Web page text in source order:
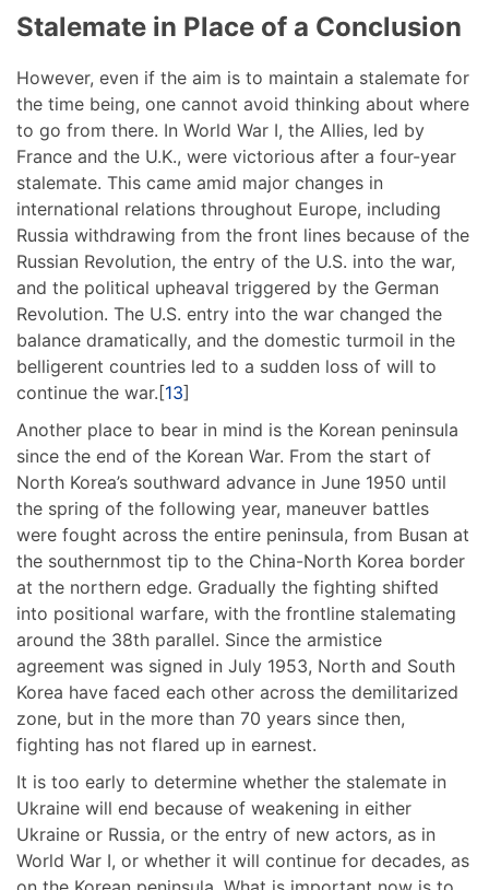
Stalemate in Place of a Conclusion
However, even if the aim is to maintain a stalemate for
the time being, one cannot avoid thinking about where
to go from there. In World War I, the Allies, led by
France and the U.K., were victorious after a four-year
stalemate. This came amid major changes in
international relations throughout Europe, including
Russia withdrawing from the front lines because of the
Russian Revolution, the entry of the U.S. into the war,
and the political upheaval triggered by the German
Revolution. The U.S. entry into the war changed the
balance dramatically, and the domestic turmoil in the
belligerent countries led to a sudden loss of will to
continue the war.[13]
Another place to bear in mind is the Korean peninsula
since the end of the Korean War. From the start of
North Korea’s southward advance in June 1950 until
the spring of the following year, maneuver battles
were fought across the entire peninsula, from Busan at
the southernmost tip to the China-North Korea border
at the northern edge. Gradually the fighting shifted
into positional warfare, with the frontline stalemating
around the 38th parallel. Since the armistice
agreement was signed in July 1953, North and South
Korea have faced each other across the demilitarized
zone, but in the more than 70 years since then,
fighting has not flared up in earnest.
It is too early to determine whether the stalemate in
Ukraine will end because of weakening in either
Ukraine or Russia, or the entry of new actors, as in
World War I, or whether it will continue for decades, as